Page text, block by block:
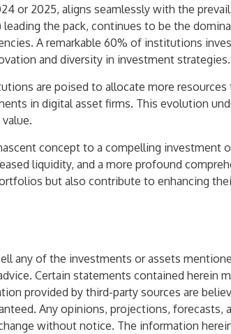
or 2025, aligns seamlessly with the
the pack, continues to be the
A remarkable 60% of institutions
and diversity in investment strategies.
are poised to allocate more
in digital asset firms. This evolution
concept to a compelling investment
liquidity, and a more profound
but also contribute to enhancing
any of the investments or assets
Certain statements contained herein
provided by third-party sources are
Any opinions, projections,
without notice. The information